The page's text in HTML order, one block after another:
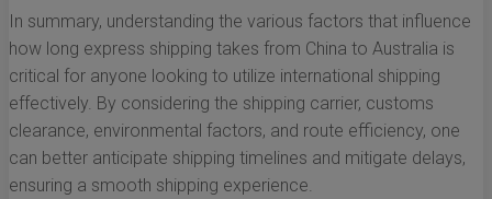
In summary, understanding the various factors that influence
how long express shipping takes from China to Australia is
critical for anyone looking to utilize international shipping
effectively. By considering the shipping carrier, customs
clearance, environmental factors, and route efficiency, one
can better anticipate shipping timelines and mitigate delays,
ensuring a smooth shipping experience.